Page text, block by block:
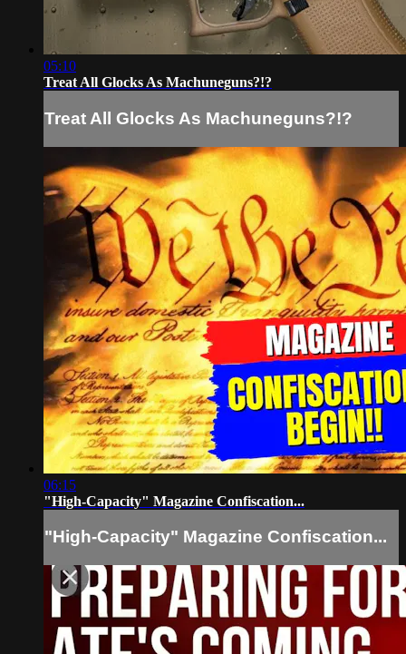
05:10
Treat All Glocks As Machuneguns?!?
Treat All Glocks As Machuneguns?!?
06:15
"High-Capacity" Magazine Confiscation...
"High-Capacity" Magazine Confiscation...